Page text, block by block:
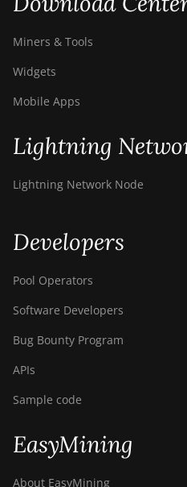
Miners & Tools
Widgets
Mobile Apps
Lightning
Lightning Network Node
Developers
Pool Operators
Software Developers
Bug Bounty Program
APIs
Sample code
EasyMining
About EasyMining